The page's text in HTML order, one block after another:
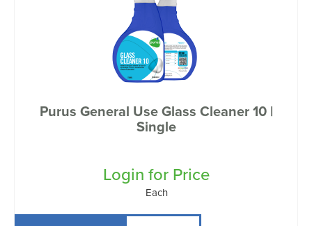
Purus General Use Glass Cleaner 10 |
Single
Login for Price
Each